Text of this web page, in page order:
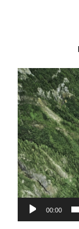
Videoavspiller
00:00